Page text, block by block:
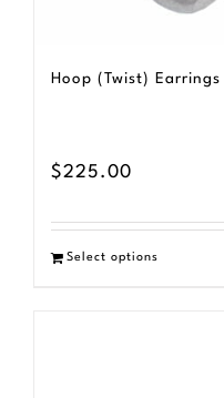
Hoop (Twist) Earrings
$225.00
Select options